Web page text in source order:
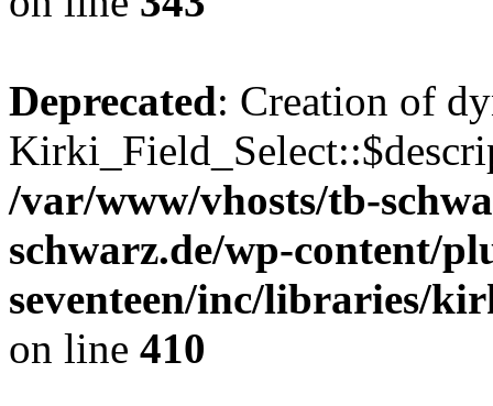
Deprecated: Creation of
/var/www/vhosts/tb-
schwarz.de/wp-content/
seventeen/inc/libraries/
on line 410